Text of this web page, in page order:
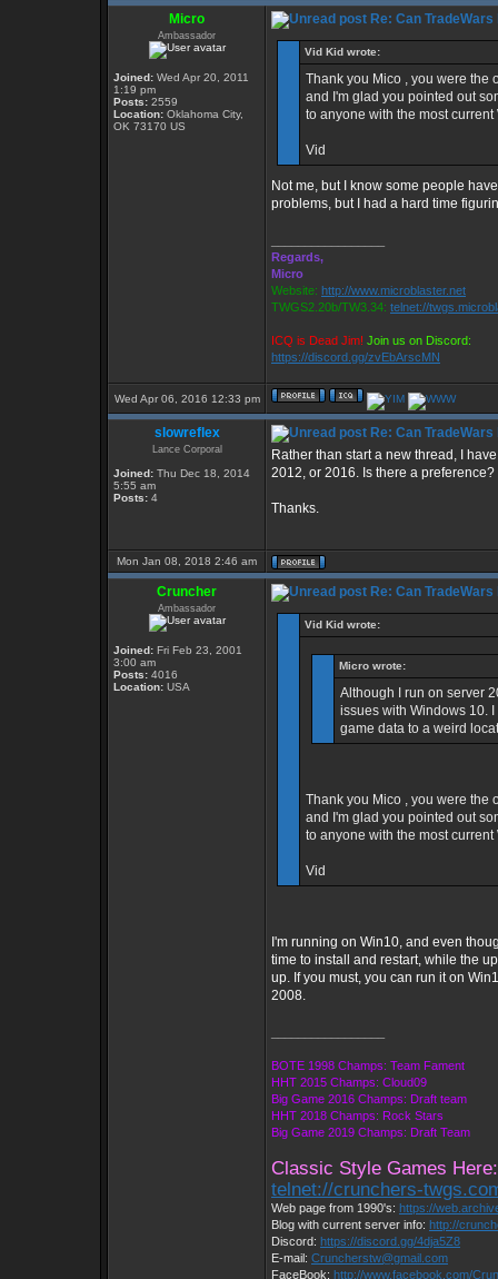
Micro
Ambassador
Joined: Wed Apr 20, 2011
1:19 pm
Posts: 2559
Location: Oklahoma City,
OK 73170 US
Re: Can
Vid Kid wrote:
Thank you Mico , you were the
and I'm glad you pointed out
to anyone with the most current
Vid
Not me, but I know some people
problems, but I had a hard time
Regards,
Micro
Website: http://www.microblaster.net
TWGS2.20b/TW3.34: telnet://
ICQ is Dead Jim! Join us on Discord:
https://discord.gg/zvEbArscMN
Wed Apr 06, 2016 12:33 pm
slowreflex
Lance Corporal
Joined: Thu Dec 18, 2014
5:55 am
Posts: 4
Re: Can
Rather than start a new thread, I
2012, or 2016. Is there a
Thanks.
Mon Jan 08, 2018 2:46 am
Cruncher
Ambassador
Joined: Fri Feb 23, 2001
3:00 am
Posts: 4016
Location: USA
Re: Can
Vid Kid wrote:
Micro wrote:
Although I run on server
issues with Windows 10.
game data to a weird
Thank you Mico , you were the
and I'm glad you pointed out
to anyone with the most current
Vid
I'm running on Win10, and even
time to install and restart, while the
up. If you must, you can run it on
2008.
BOTE 1998 Champs: Team Fament
HHT 2015 Champs: Cloud09
Big Game 2016 Champs: Draft team
HHT 2018 Champs: Rock Stars
Big Game 2019 Champs: Draft Team
Classic Style Games Here:
telnet://crunchers-
Web page from 1990's: https://
Blog with current server info: http://
Discord: https://discord.gg/4dja5Z8
E-mail: Cruncherstw@gmail.com
FaceBook: http://www.facebook.com/